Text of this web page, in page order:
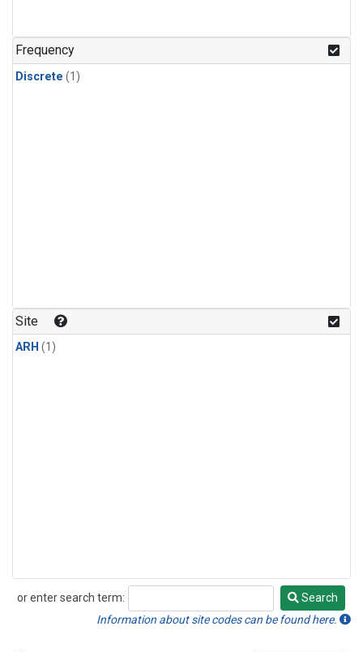
Frequency
Discrete (1)
Site
ARH (1)
or enter search term:
Search
Search
Information about site codes can be found here.